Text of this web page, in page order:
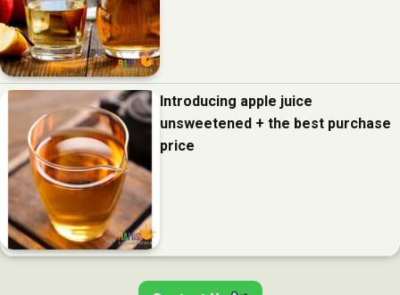
Introducing apple juice
unsweetened + the best purchase
price